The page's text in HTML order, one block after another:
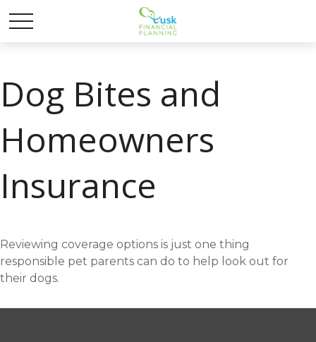
Dog Bites and
Homeowners
Insurance
Reviewing coverage options is just one thing
responsible pet parents can do to help look out for
their dogs.